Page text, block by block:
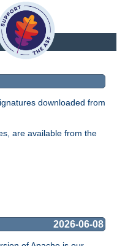
downloaded from
are available from the
2026-06-08